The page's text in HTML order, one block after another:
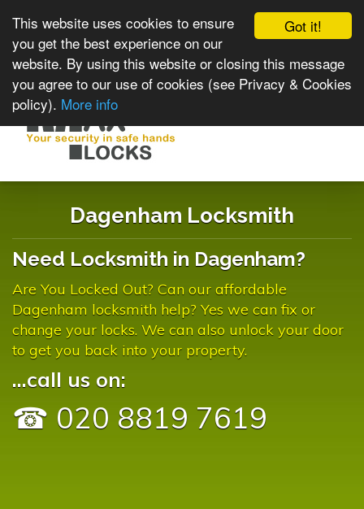
Got it!
This website uses cookies to ensure
you get the best experience on our
website. By using this website or closing this message
you agree to our use of cookies (see Privacy & Cookies
policy). More info
Dagenham Locksmith
Need Locksmith in Dagenham?
Are You Locked Out? Can our affordable
Dagenham locksmith help? Yes we can fix or
change your locks. We can also unlock your door
to get you back into your property.
...call us on:
☎ 020 8819 7619